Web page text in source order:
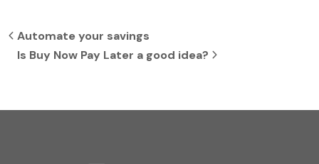
Post navigation
Automate your savings
Is Buy Now Pay Later a good idea?